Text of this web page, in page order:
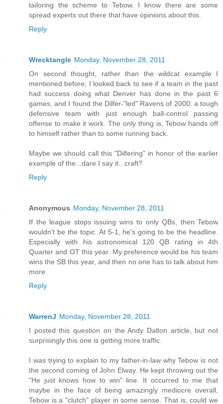
tailoring the scheme to Tebow. I know there are some
spread experts out there that have opinions about this.
Reply
Wrecktangle Monday, November 28, 2011
On second thought, rather than the wildcat example I
mentioned before; I looked back to see if a team in the past
had success doing what Denver has done in the past 6
games, and I found the Dilfer-"led" Ravens of 2000: a tough
defensive team with just enough ball-control passing
offense to make it work. The only thing is, Tebow hands off
to himself rather than to some running back.
Maybe we should call this "Dilfering" in honor of the earlier
example of the...dare I say it...craft?
Reply
Anonymous Monday, November 28, 2011
If the league stops issuing wins to only QBs, then Tebow
wouldn't be the topic. At 5-1, he's going to be the headline.
Especially with his astronomical 120 QB rating in 4th
Quarter and OT this year. My preference would be his team
wins the SB this year, and then no one has to talk about him
more.
Reply
WarrenJ Monday, November 28, 2011
I posted this question on the Andy Dalton article, but not
surprisingly this one is getting more traffic.
I was trying to explain to my father-in-law why Tebow is not
the second coming of John Elway. He kept throwing out the
"He just knows how to win" line. It occurred to me that
maybe in the face of being amazingly mediocre overall,
Tebow is a "clutch" player in some sense. That is, could we